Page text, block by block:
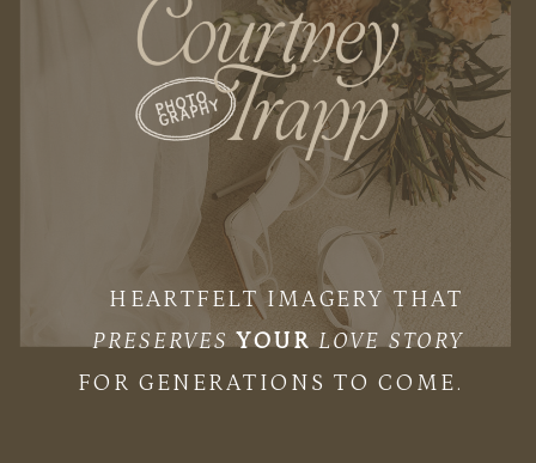
HEARTFELT IMAGERY THAT
PRESERVES YOUR LOVE STORY
FOR GENERATIONS TO COME.